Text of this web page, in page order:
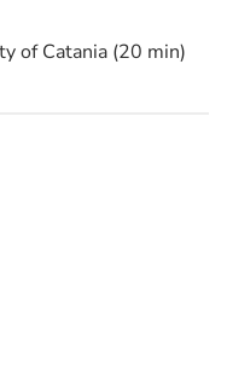
of Catania (20 min)